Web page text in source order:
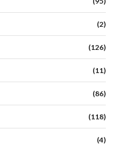
(2)
(126)
(11)
(86)
(118)
(4)